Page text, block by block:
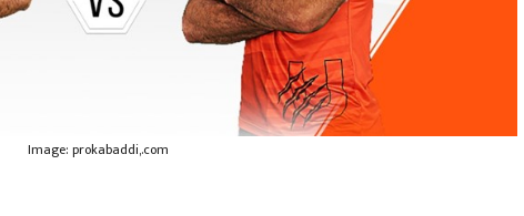
Image: prokabaddi,.com